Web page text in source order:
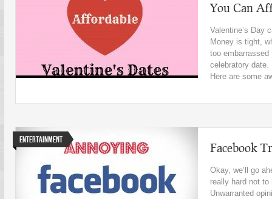
You Can
Valentine’s Day
Money is tight,
too
celebratory date.
Here are some
Entertainment
Facebook
Okay, we’ll go
really hard not
Unwarranted